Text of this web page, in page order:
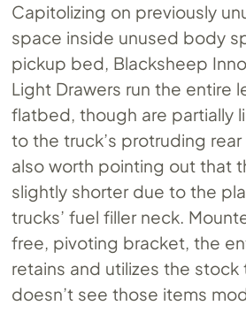
Capitolizing on previously
space inside unused body
pickup bed, Blacksheep
Light Drawers run the entire
flatbed, though are partially
to the truck’s protruding rear
also worth pointing out that
slightly shorter due to the
trucks’ fuel filler neck.
free, pivoting bracket, the
retains and utilizes the stock
doesn’t see those items